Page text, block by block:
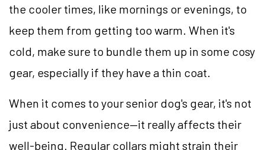
the cooler times, like mornings or evenings, to
keep them from getting too warm. When it's
cold, make sure to bundle them up in some cosy
gear, especially if they have a thin coat.
When it comes to your senior dog's gear, it's not
just about convenience—it really affects their
well-being. Regular collars might strain their